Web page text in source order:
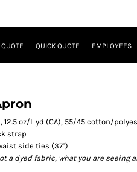
QUICK QUOTE EMPLOYEES
12.5 oz/L yd (CA), 55/45 cotton/
strap
side ties (37")
a dyed fabric, what you are seeing